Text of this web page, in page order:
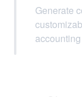
Generate